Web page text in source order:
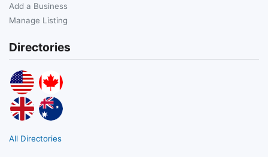
Add a Business
Manage Listing
Directories
All Directories